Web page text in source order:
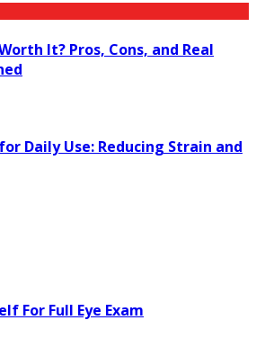
It? Pros, Cons, and Real
Daily Use: Reducing Strain and
For Full Eye Exam